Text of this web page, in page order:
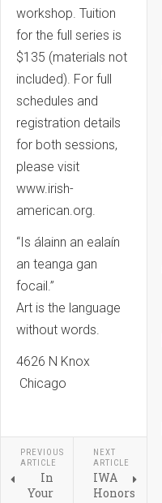
workshop. Tuition
for the full series is
$135 (materials not
included). For full
schedules and
registration details
for both sessions,
please visit
www.irish-
american.org.
“Is álainn an ealaín
an teanga gan
focail.”
Art is the language
without words.
4626 N Knox
Chicago
PREVIOUS
ARTICLE
In
Your
NEXT
ARTICLE
IWA
Honors